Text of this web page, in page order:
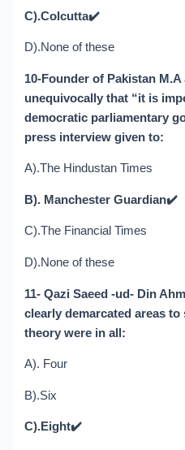
C).Colcutta✔️
D).None of these
10-Founder of Pakistan M.A
unequivocally that “it is
democratic parliamentary
press interview given to:
A).The Hindustan Times
B). Manchester Guardian✔️
C).The Financial Times
D).None of these
11- Qazi Saeed -ud- Din
clearly demarcated areas
theory were in all:
A). Four
B).Six
C).Eight✔️